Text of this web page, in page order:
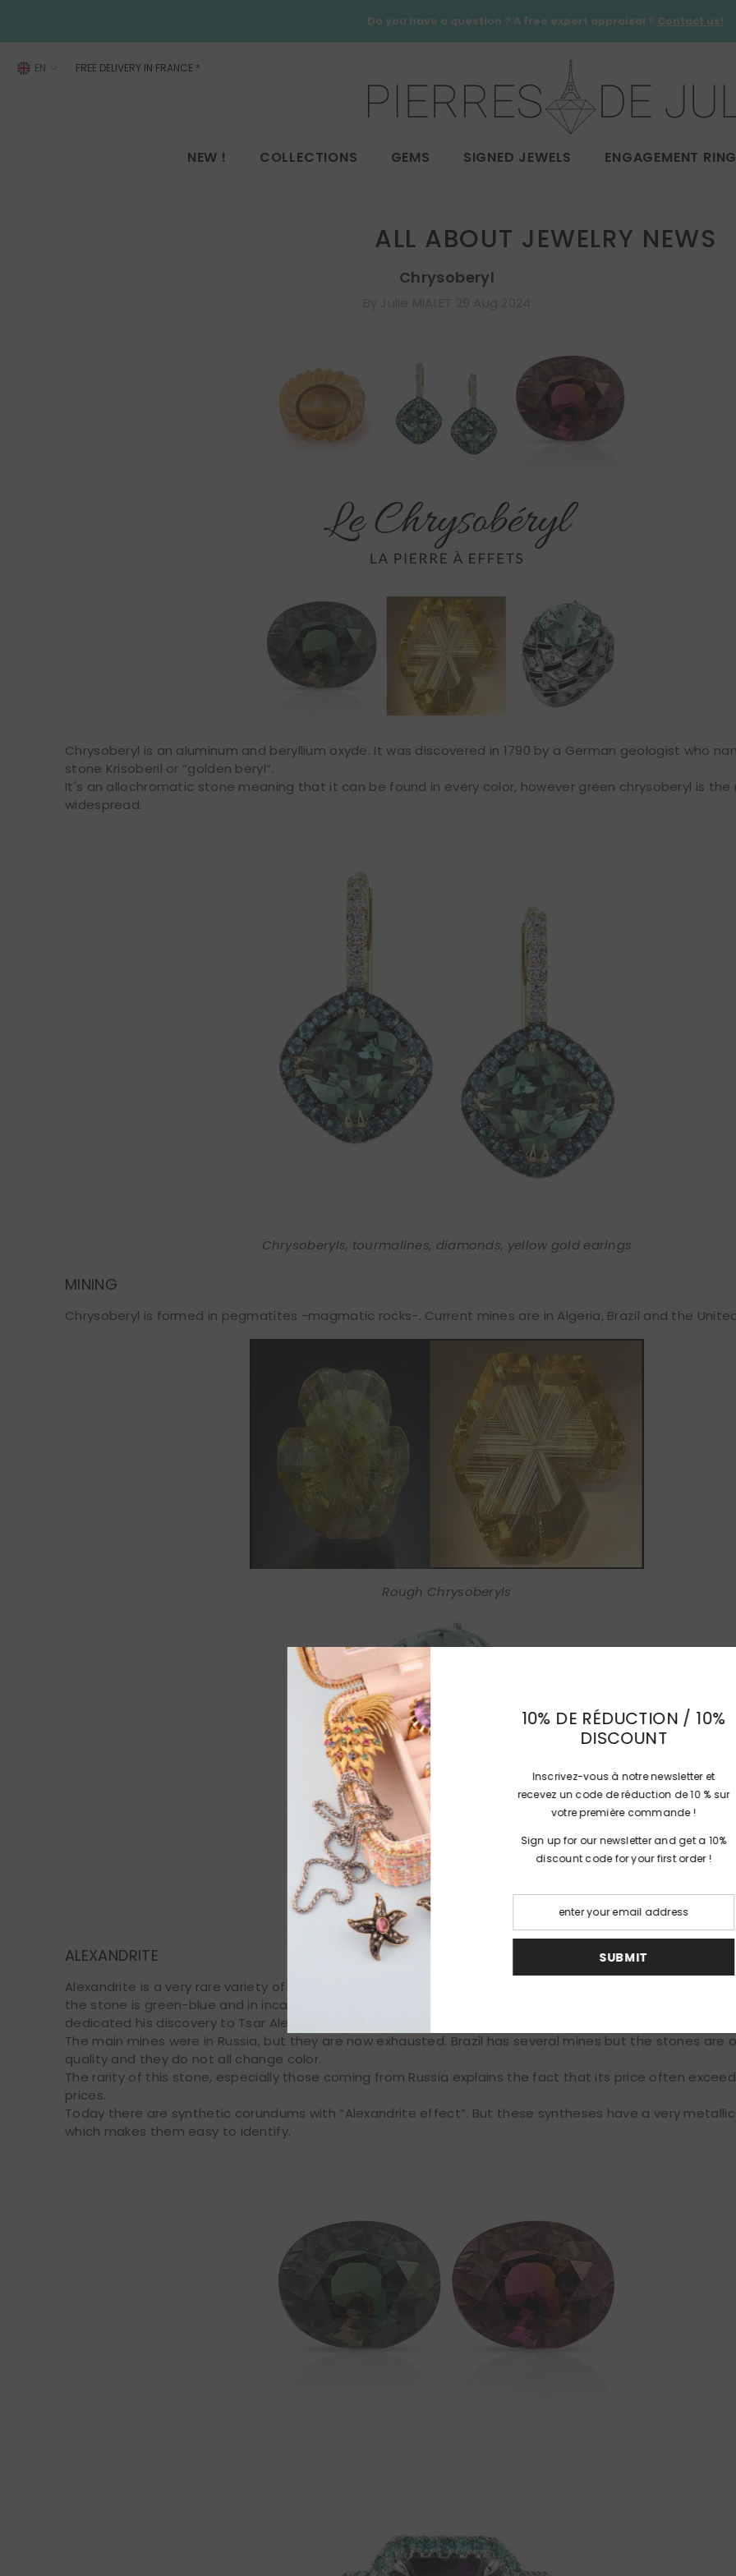
Do you have a question ? A free expert appraisal ? Contact us!
EN
FREE DELIVERY IN FRANCE *
NEW ! COLLECTIONS GEMS SIGNED JEWELS ENGAGEMENT
ALL ABOUT JEWELRY NEWS
Chrysoberyl
Chrysoberyl is an aluminum and beryllium oxyde. It was discovered in 1790 by a German geologist who
stone Krisoberil or “golden beryl”.
It's an allochromatic stone meaning that it can be found in every color, however green chrysoberyl is the
widespread.
Chrysoberyls, tourmalines, diamonds, yellow gold earings
MINING
Chrysoberyl is formed in pegmatites -magmatic rocks-. Current mines are in Algeria, Brazil and the
Rough Chrysoberyls
Chrysoberyl, diamonds, white gold ring,
ALEXANDRITE
Alexandrite is a very rare variety of chrysoberyl which has the particularity of having a “change color”
the stone is green-blue and in incandescent light it appears red-pink. It was discovered in 1842 by Nils
dedicated his discovery to Tsar Alexander II, green and red being the color of the tsars.
The main mines were in Russia, but they are now exhausted. Brazil has several mines but the stones are
quality and they do not all change color.
The rarity of this stone, especially those coming from Russia explains the fact that its price often
prices.
Today there are synthetic corundums with “Alexandrite effect”. But these syntheses have a very
which makes them easy to identify.
10% DE
Inscrivez-vous
recevez un code
votre
Sign up for our
discount code